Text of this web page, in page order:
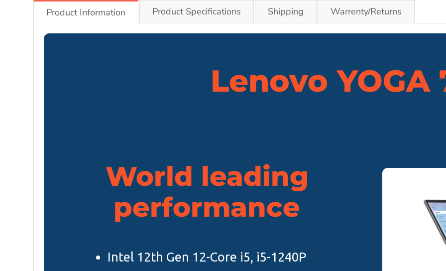
Product Information Product Specifications Shipping Warrenty/Returns
Lenovo YOGA
World leading
performance
Intel 12th Gen 12-Core i5, i5-1240P